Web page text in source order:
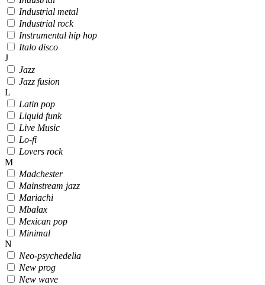
Industrial metal
Industrial rock
Instrumental hip hop
Italo disco
J
Jazz
Jazz fusion
L
Latin pop
Liquid funk
Live Music
Lo-fi
Lovers rock
M
Madchester
Mainstream jazz
Mariachi
Mbalax
Mexican pop
Minimal
N
Neo-psychedelia
New prog
New wave